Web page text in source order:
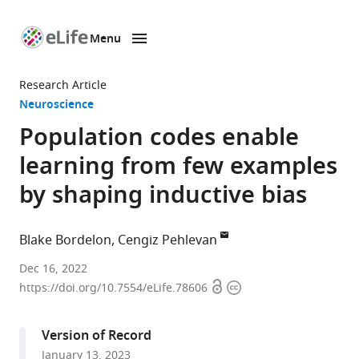
page
Menu
Research Article
Neuroscience
Population codes enable
learning from few examples
by shaping inductive bias
Blake Bordelon Cengiz Pehlevan
John
A
Dec 16, 2022
https://doi.org/10.7554/eLife.78606 OpenCopyright
Version of Record
January 13, 2023